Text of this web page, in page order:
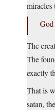
miracles
God
The
The
exactly
That is
satan,